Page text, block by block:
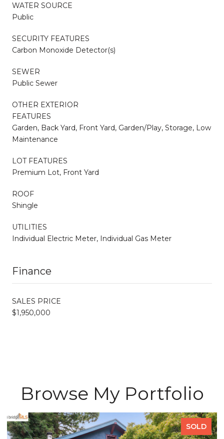
WATER SOURCE
Public
SECURITY FEATURES
Carbon Monoxide Detector(s)
SEWER
Public Sewer
OTHER EXTERIOR
FEATURES
Garden, Back Yard, Front Yard, Garden/Play, Storage, Low
Maintenance
LOT FEATURES
Premium Lot, Front Yard
ROOF
Shingle
UTILITIES
Individual Electric Meter, Individual Gas Meter
Finance
SALES PRICE
$1,950,000
Browse My Portfolio
SOLD